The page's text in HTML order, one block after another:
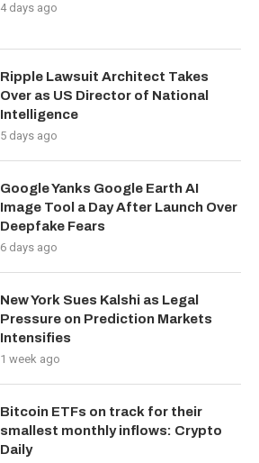
4 days ago
Ripple Lawsuit Architect Takes
Over as US Director of National
Intelligence
5 days ago
Google Yanks Google Earth AI
Image Tool a Day After Launch Over
Deepfake Fears
6 days ago
New York Sues Kalshi as Legal
Pressure on Prediction Markets
Intensifies
1 week ago
Bitcoin ETFs on track for their
smallest monthly inflows: Crypto
Daily